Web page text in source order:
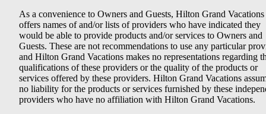
As a convenience to Owners and Guests, Hilton Grand Vacations
offers names of and/or lists of providers who have indicated they
would be able to provide products and/or services to Owners and
Guests. These are not recommendations to use any particular
and Hilton Grand Vacations makes no representations regarding
qualifications of these providers or the quality of the products or
services offered by these providers. Hilton Grand Vacations
no liability for the products or services furnished by these
providers who have no affiliation with Hilton Grand Vacations.